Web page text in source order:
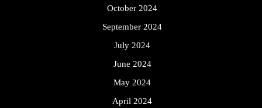
October 2024
September 2024
July 2024
June 2024
May 2024
April 2024